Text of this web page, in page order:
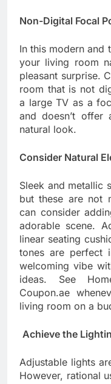
Non-Digital Focal
In this modern and
your living room
pleasant surprise.
room that is not
a large TV as a
and doesn’t offer
natural look.
Consider Natural
Sleek and metallic
but these are not
can consider
adorable scene.
linear seating
tones are perfect
welcoming vibe
ideas. See
Coupon.ae
living room on a
Achieve the
Adjustable lights
However, rational